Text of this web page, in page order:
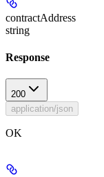
contractAddress
string
Response
200
application/json
OK